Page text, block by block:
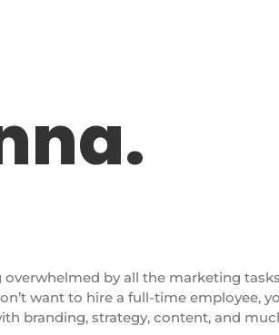
by all the marketing
want to hire a full-time employee,
branding, strategy, content, and